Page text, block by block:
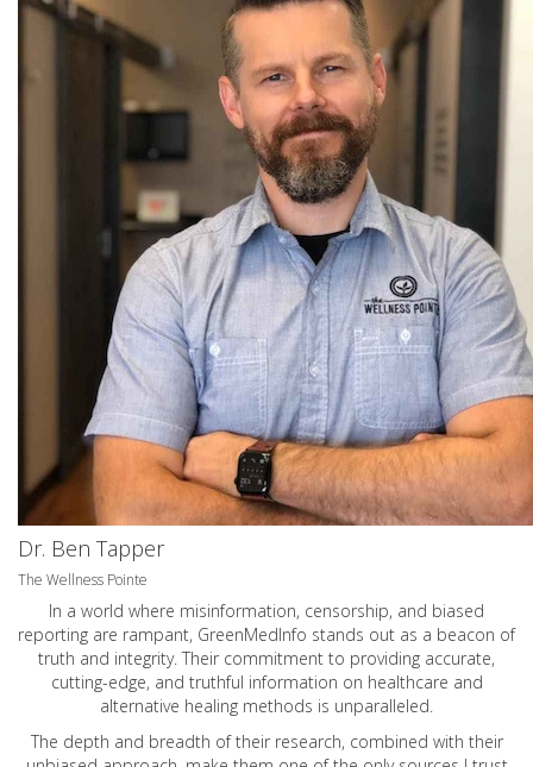
Dr. Ben Tapper
The Wellness Pointe
In a world where misinformation, censorship, and biased
reporting are rampant, GreenMedInfo stands out as a beacon of
truth and integrity. Their commitment to providing accurate,
cutting-edge, and truthful information on healthcare and
alternative healing methods is unparalleled.
The depth and breadth of their research, combined with their